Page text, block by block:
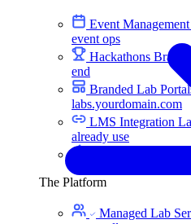
Event Management
event ops
Hackathons
end
Branded Lab
labs.yourdomain.com
LMS Integration
already use
The Platform
Managed Lab